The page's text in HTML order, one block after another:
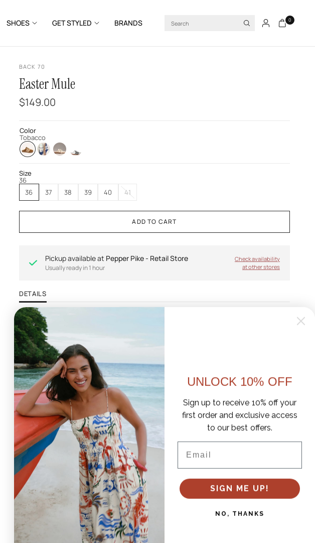
SHOES GET STYLED BRANDS 0
BACK 70
Easter Mule
$149.00
Color
Tobacco
Size
36
36
37 38 39 40 41
ADD TO CART
Pickup available at Pepper Pike - Retail Store
Usually ready in 1 hour
Check availability
at other stores
DETAILS
Life never felt more like a holiday, and slip-on sneakers never looked so rad.
This soccer-inspired style is made to be easy-because who has time to put
shoes on anymore. Slide in and go. Easter is the ultimate sneaker-to-mule
hybrid to pair with casual street style and sophisticated off-duty looks.
Materials:
- Handcrafted leather, suede, and fabric upper
- Lined with soft flexible fabric
- Padded sock
- Removable foam footbed
- Durable man-made midsole
- Rubber outsole
- Quality braided laces
- Streetwear style
UNLOCK 10% OFF
Sign up to receive 10% off your
first order and exclusive access
to our best offers.
SIGN ME UP!
NO, THANKS